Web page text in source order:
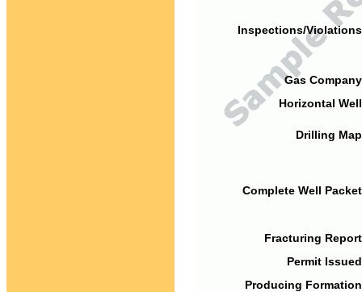
Inspections/
Gas
Horizontal
Drilling
Complete Well
Fracturing
Permit
Producing